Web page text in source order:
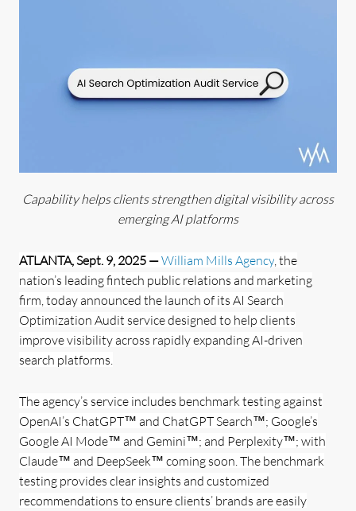
Capability helps clients strengthen digital visibility across
emerging AI platforms
ATLANTA, Sept. 9, 2025 —William Mills Agency , the
nation’s leading fintech public relations and marketing
firm, today announced the launch of its AI Search
Optimization Audit service designed to help clients
improve visibility across rapidly expanding AI-driven
search platforms.
The agency’s service includes benchmark testing against
OpenAI’s ChatGPT™ and ChatGPT Search™; Google’s
Google AI Mode™ and Gemini™; and Perplexity™; with
Claude™ and DeepSeek™ coming soon. The benchmark
testing provides clear insights and customized
recommendations to ensure clients’ brands are easily